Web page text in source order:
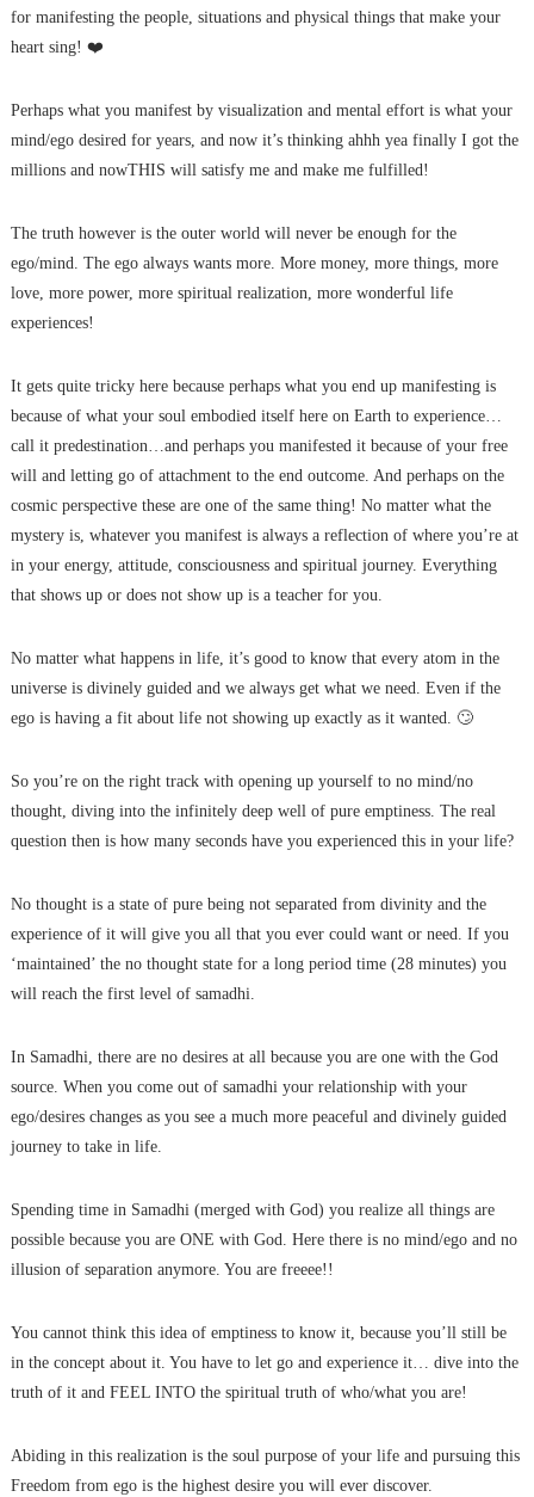
for manifesting the people, situations and physical things that make your
heart sing! ❤️
Perhaps what you manifest by visualization and mental effort is what your
mind/ego desired for years, and now it’s thinking ahhh yea finally I got the
millions and nowTHIS will satisfy me and make me fulfilled!
The truth however is the outer world will never be enough for the
ego/mind. The ego always wants more. More money, more things, more
love, more power, more spiritual realization, more wonderful life
experiences!
It gets quite tricky here because perhaps what you end up manifesting is
because of what your soul embodied itself here on Earth to experience…
call it predestination…and perhaps you manifested it because of your free
will and letting go of attachment to the end outcome. And perhaps on the
cosmic perspective these are one of the same thing! No matter what the
mystery is, whatever you manifest is always a reflection of where you’re at
in your energy, attitude, consciousness and spiritual journey. Everything
that shows up or does not show up is a teacher for you.
No matter what happens in life, it’s good to know that every atom in the
universe is divinely guided and we always get what we need. Even if the
ego is having a fit about life not showing up exactly as it wanted. 🙄
So you’re on the right track with opening up yourself to no mind/no
thought, diving into the infinitely deep well of pure emptiness. The real
question then is how many seconds have you experienced this in your life?
No thought is a state of pure being not separated from divinity and the
experience of it will give you all that you ever could want or need. If you
‘maintained’ the no thought state for a long period time (28 minutes) you
will reach the first level of samadhi.
In Samadhi, there are no desires at all because you are one with the God
source. When you come out of samadhi your relationship with your
ego/desires changes as you see a much more peaceful and divinely guided
journey to take in life.
Spending time in Samadhi (merged with God) you realize all things are
possible because you are ONE with God. Here there is no mind/ego and no
illusion of separation anymore. You are freeee!!
You cannot think this idea of emptiness to know it, because you’ll still be
in the concept about it. You have to let go and experience it… dive into the
truth of it and FEEL INTO the spiritual truth of who/what you are!
Abiding in this realization is the soul purpose of your life and pursuing this
Freedom from ego is the highest desire you will ever discover.